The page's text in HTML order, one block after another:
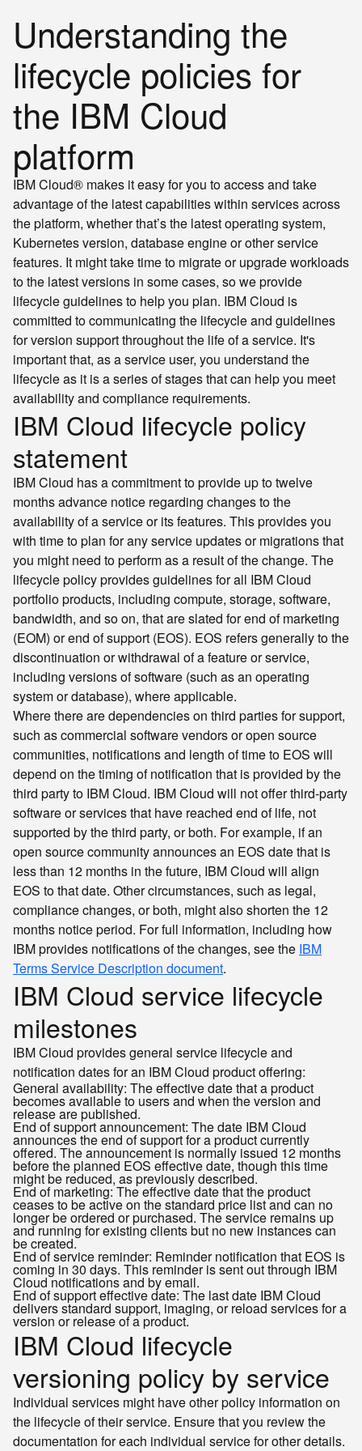
Understanding the
lifecycle policies for
the IBM Cloud
platform
IBM Cloud® makes it easy for you to access and take
advantage of the latest capabilities within services across
the platform, whether that’s the latest operating system,
Kubernetes version, database engine or other service
features. It might take time to migrate or upgrade workloads
to the latest versions in some cases, so we provide
lifecycle guidelines to help you plan. IBM Cloud is
committed to communicating the lifecycle and guidelines
for version support throughout the life of a service. It's
important that, as a service user, you understand the
lifecycle as it is a series of stages that can help you meet
availability and compliance requirements.
IBM Cloud lifecycle policy
statement
IBM Cloud has a commitment to provide up to twelve
months advance notice regarding changes to the
availability of a service or its features. This provides you
with time to plan for any service updates or migrations that
you might need to perform as a result of the change. The
lifecycle policy provides guidelines for all IBM Cloud
portfolio products, including compute, storage, software,
bandwidth, and so on, that are slated for end of marketing
(EOM) or end of support (EOS). EOS refers generally to the
discontinuation or withdrawal of a feature or service,
including versions of software (such as an operating
system or database), where applicable.
Where there are dependencies on third parties for support,
such as commercial software vendors or open source
communities, notifications and length of time to EOS will
depend on the timing of notification that is provided by the
third party to IBM Cloud. IBM Cloud will not offer third-party
software or services that have reached end of life, not
supported by the third party, or both. For example, if an
open source community announces an EOS date that is
less than 12 months in the future, IBM Cloud will align
EOS to that date. Other circumstances, such as legal,
compliance changes, or both, might also shorten the 12
months notice period. For full information, including how
IBM provides notifications of the changes, see the IBM
Terms Service Description document.
IBM Cloud service lifecycle
milestones
IBM Cloud provides general service lifecycle and
notification dates for an IBM Cloud product offering:
General availability: The effective date that a product
becomes available to users and when the version and
release are published.
End of support announcement: The date IBM Cloud
announces the end of support for a product currently
offered. The announcement is normally issued 12 months
before the planned EOS effective date, though this time
might be reduced, as previously described.
End of marketing: The effective date that the product
ceases to be active on the standard price list and can no
longer be ordered or purchased. The service remains up
and running for existing clients but no new instances can
be created.
End of service reminder: Reminder notification that EOS is
coming in 30 days. This reminder is sent out through IBM
Cloud notifications and by email.
End of support effective date: The last date IBM Cloud
delivers standard support, imaging, or reload services for a
version or release of a product.
IBM Cloud lifecycle
versioning policy by service
Individual services might have other policy information on
the lifecycle of their service. Ensure that you review the
documentation for each individual service for other details.